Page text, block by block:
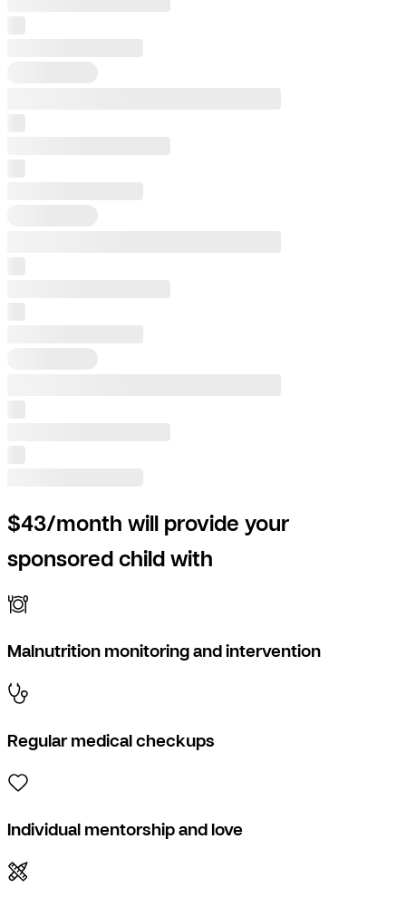
$43/month will provide your
sponsored child with
Malnutrition monitoring and intervention
Regular medical checkups
Individual mentorship and love